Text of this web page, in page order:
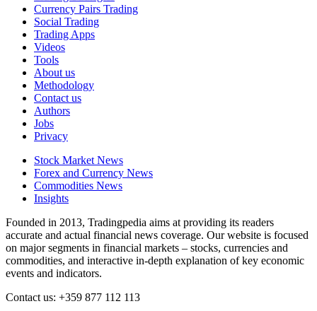
Currency Pairs Trading
Social Trading
Trading Apps
Videos
Tools
About us
Methodology
Contact us
Authors
Jobs
Privacy
Stock Market News
Forex and Currency News
Commodities News
Insights
Founded in 2013, Tradingpedia aims at providing its readers
accurate and actual financial news coverage. Our website is focused
on major segments in financial markets – stocks, currencies and
commodities, and interactive in-depth explanation of key economic
events and indicators.
Contact us: +359 877 112 113